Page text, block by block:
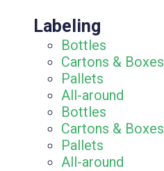
Labeling
Bottles
Cartons & Boxes
Pallets
All-around
Bottles
Cartons & Boxes
Pallets
All-around